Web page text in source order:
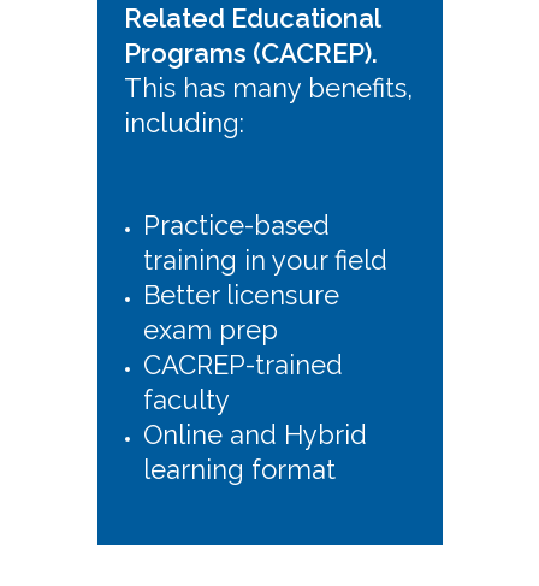
Related Educational
Programs (CACREP).
This has many benefits,
including:
Practice-based
training in your field
Better licensure
exam prep
CACREP-trained
faculty
Online and Hybrid
learning format